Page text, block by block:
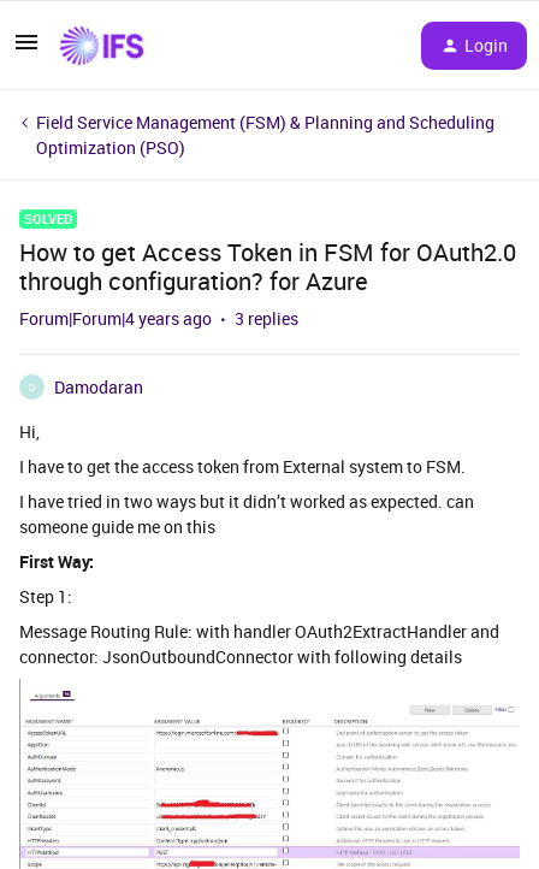
Login
Field Service Management (FSM) & Planning and Scheduling
Optimization (PSO)
SOLVED
How to get Access Token in FSM for OAuth2.0
through configuration? for Azure
Forum|Forum|4 years ago 3 replies
D
Damodaran
Hi,
I have to get the access token from External system to FSM.
I have tried in two ways but it didn’t worked as expected. can
someone guide me on this
First Way:
Step 1:
Message Routing Rule: with handler OAuth2ExtractHandler and
connector: JsonOutboundConnector with following details